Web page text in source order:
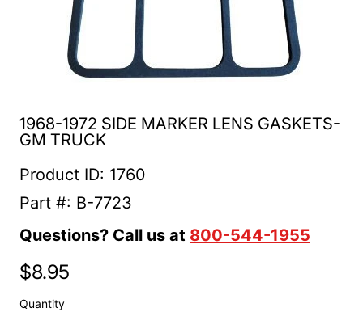
1968-1972 SIDE MARKER LENS GASKETS-
GM TRUCK
Product ID: 1760
Part #: B-7723
Questions? Call us at 800-544-1955
Regular price
$8.95
Quantity